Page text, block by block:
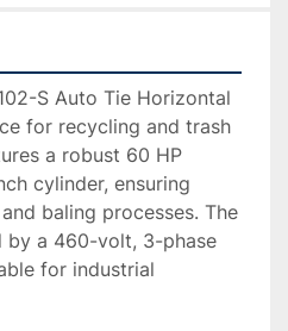
S Auto Tie Horizontal
for recycling and trash
a robust 60 HP
cylinder, ensuring
baling processes. The
by a 460-volt, 3-phase
for industrial